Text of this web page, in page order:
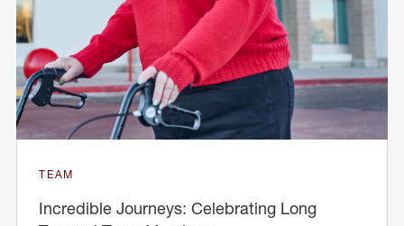
TEAM
Incredible Journeys: Celebrating Long